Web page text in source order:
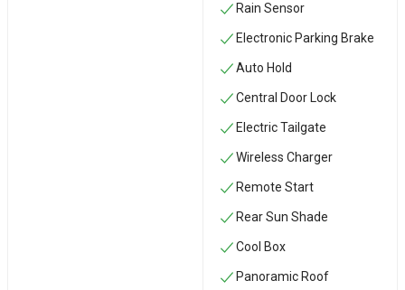
Rain Sensor
Electronic Parking Brake
Auto Hold
Central Door Lock
Electric Tailgate
Wireless Charger
Remote Start
Rear Sun Shade
Cool Box
Panoramic Roof